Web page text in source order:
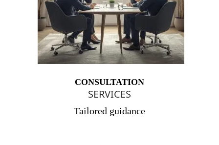
CONSULTATION
SERVICES
Tailored guidance